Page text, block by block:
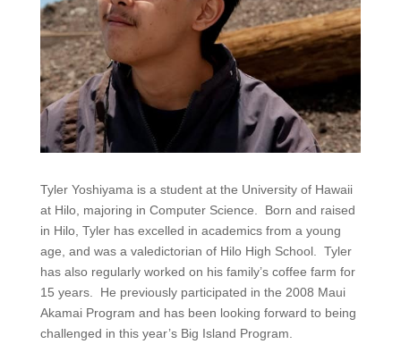
Tyler Yoshiyama is a student at the University of Hawaii
at Hilo, majoring in Computer Science. Born and raised
in Hilo, Tyler has excelled in academics from a young
age, and was a valedictorian of Hilo High School. Tyler
has also regularly worked on his family’s coffee farm for
15 years. He previously participated in the 2008 Maui
Akamai Program and has been looking forward to being
challenged in this year’s Big Island Program.